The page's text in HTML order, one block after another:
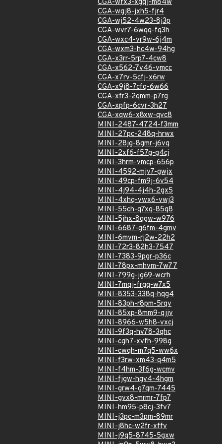
CGA-wfx3-xgqj-m84w
CGA-wgj8-jxh5-fjr4
CGA-wj52-4w23-8j3p
CGA-wvr7-6wqq-fq3h
CGA-wxc4-vr9w-6j4m
CGA-wxm3-hc4w-94hg
CGA-x3rr-5rp7-4cw8
CGA-x562-7v46-vmcc
CGA-x7rv-5cfj-x6rw
CGA-x9j8-7cfq-6w66
CGA-xfr3-2qmm-p7rg
CGA-xpfp-6cvr-3h27
CGA-xqw6-x8xw-qvc8
MINI-2487-4724-f3mm
MINI-27pc-248q-hrwx
MINI-28jg-8gmr-j6vq
MINI-2xf6-f57g-g4cj
MINI-3hrm-vmcp-656p
MINI-4592-mjv7-gwjx
MINI-49cp-fm9j-6v54
MINI-4j94-4j4h-2gx5
MINI-4xhq-vwx6-vwj3
MINI-55ch-q7xq-85q8
MINI-5jhx-8qgw-w976
MINI-6687-g6fm-4gmv
MINI-6mvm-rj2w-22h2
MINI-72r3-82h3-7547
MINI-7383-9pgr-p36c
MINI-78px-mhvm-7w77
MINI-799g-jg69-wcrh
MINI-7mqj-frgq-w7x5
MINI-8353-338q-hqg4
MINI-83ph-r8pm-5rqv
MINI-85xp-8mm9-qjjv
MINI-8966-w5h8-vxcj
MINI-9f3q-hv78-3qhc
MINI-cgh7-xvfh-998g
MINI-cwqh-m7q5-ww6x
MINI-f3rw-xm43-q4m5
MINI-f4hm-3f6g-wcmv
MINI-fjgw-hgv4-4hgm
MINI-grw4-g7qm-7445
MINI-gvx8-mrmr-7fp7
MINI-hm95-p8cj-3fv7
MINI-j3pc-m3pm-89mr
MINI-j8hc-w2fr-xffv
MINI-j9q5-8745-5gxw